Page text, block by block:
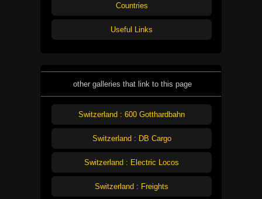
Countries
Useful Links
other galleries that link to this page
Switzerland : 600 Gotthardbahn
Switzerland : DB Cargo
Switzerland : Electric Locos
Switzerland : Freights